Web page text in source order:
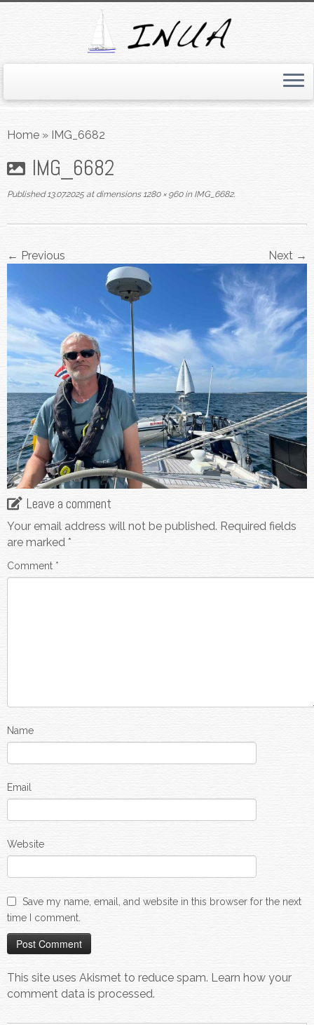
toHome » IMG_6682
IMG_6682
Published 13.07.2025at dimensions1280 × 960inIMG_6682.
← Previous Next →
Leave a comment
Your email address will not be published. Required fields
are marked *
Comment *
Name
Email
Website
Save my name, email, and website in this browser for the next
time I comment.
This site uses Akismet to reduce spam. Learn how your
comment data is processed.